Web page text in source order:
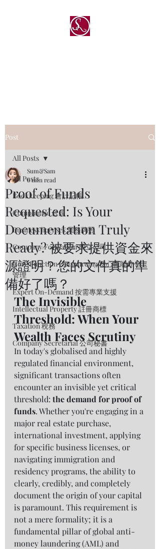
Post
All Posts
Bookkeeping 會計記帳
Compliance 合規
Business licenses 業務牌照
Company Formation 成立公司
Core Function Outsourcing 核心職能外包
管理
Expert On-Demand 按需專業支援
Intellectual Property 註冊商標
Taxation 稅務
Company Secretarial 公司秘書
All Posts
Proof of Funds
Requested: Is Your
Documentation Truly
Ready? 被要求提供資金來
源證明？您的文件真的準
備好了嗎？
Sum&Sam
6 min read
The Invisible
Threshold: When Your
Wealth Faces Scrutiny
In today's globalised and highly
regulated financial environment,
significant transactions often
encounter an invisible yet critical
threshold: the demand for proof of
funds. Whether you're engaging in a
major real estate purchase,
international investment, applying
for specific business licenses, or
navigating immigration and
residency programs, the ability to
clearly, credibly, and completely
document the origin of your capital
is paramount. This requirement is
not a mere formality; it is a
fundamental pillar of global anti-
money laundering (AML) and